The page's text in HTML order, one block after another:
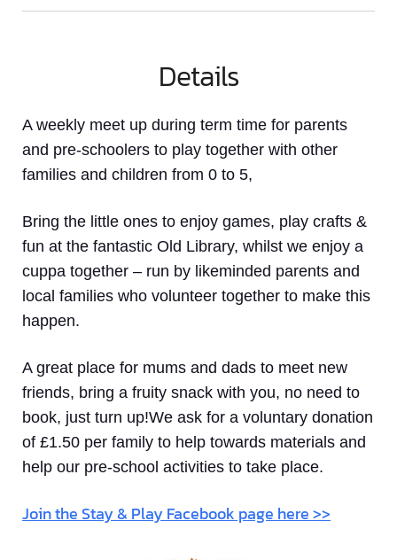
Details
A weekly meet up during term time for parents
and pre-schoolers to play together with other
families and children from 0 to 5,
Bring the little ones to enjoy games, play crafts &
fun at the fantastic Old Library, whilst we enjoy a
cuppa together – run by likeminded parents and
local families who volunteer together to make this
happen.
A great place for mums and dads to meet new
friends, bring a fruity snack with you, no need to
book, just turn up!We ask for a voluntary donation
of £1.50 per family to help towards materials and
help our pre-school activities to take place.
Join the Stay & Play Facebook page here >>